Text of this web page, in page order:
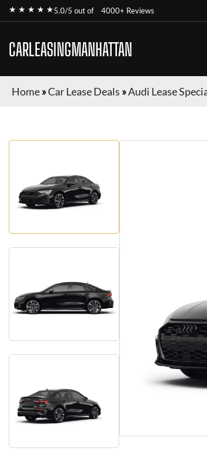
★ ★ ★ ★ ★5.0/5 out of 4000+ Reviews
CARLEASINGMANHATTAN
Home»Car Lease Deals »Audi Lease